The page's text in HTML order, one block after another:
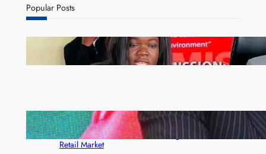
r
c
Popular Posts
ZAM gears up for 16th Annual Manufacturers’
month
ZACCI Hails Puma Energy’s First Digital Fuel
Rewards Platform as Game-Changer for Zambia’s
Retail Market